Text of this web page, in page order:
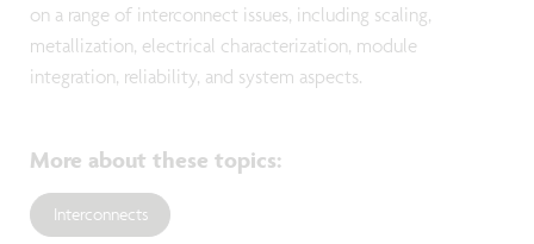
on a range of interconnect issues, including scaling,
metallization, electrical characterization, module
integration, reliability, and system aspects.
More about these topics:
Interconnects